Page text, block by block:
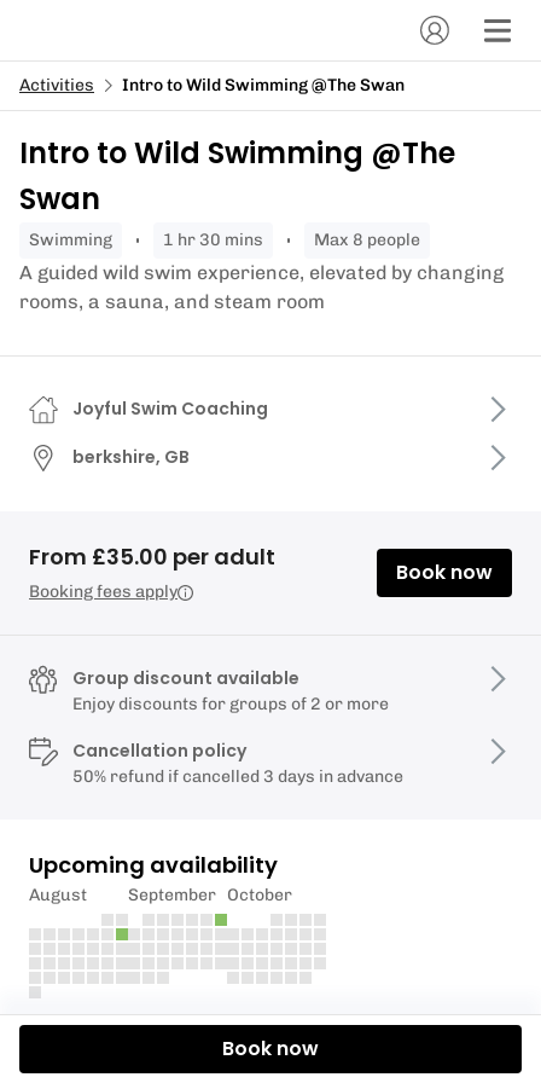
Activities Intro to Wild Swimming @The Swan
Intro to Wild Swimming @The
Swan
swimming 1 hr 30 mins Max 8 people
A guided wild swim experience, elevated by changing
rooms, a sauna, and steam room
Joyful Swim Coaching
berkshire, GB
From £35.00 per adult
Booking fees apply
Book now
Group discount available
Enjoy discounts for groups of 2 or more
Cancellation policy
50% refund if cancelled 3 days in advance
Upcoming availability
August September October
Book now